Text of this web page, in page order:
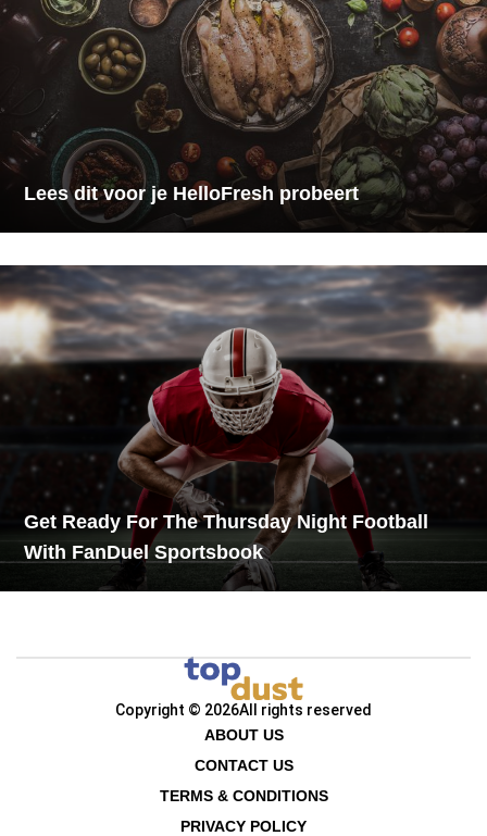
Lees dit voor je HelloFresh probeert
Get Ready For The Thursday Night Football
With FanDuel Sportsbook
Copyright © 2026All rights reserved
ABOUT US
CONTACT US
TERMS & CONDITIONS
PRIVACY POLICY